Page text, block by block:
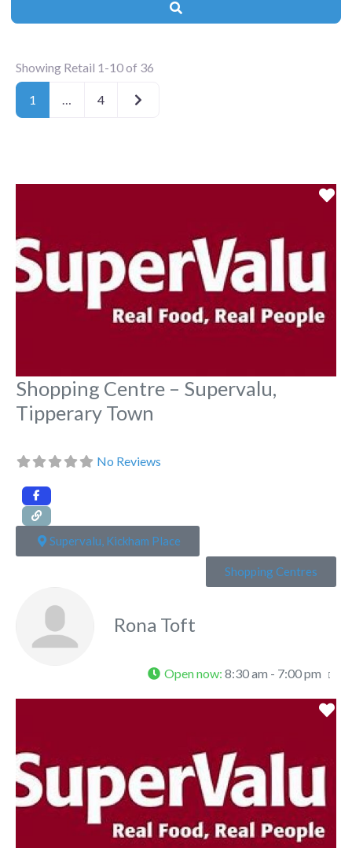
Showing Retail 1-10 of 36
1 4 Older posts
Shopping Centre – Supervalu,
Tipperary Town
No Reviews
Supervalu, Kickham Place
Shopping Centres
Rona Toft
Open now: 8:30 am - 7:00 pm